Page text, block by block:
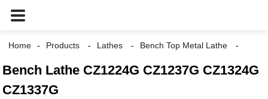
Home Products Lathes Bench Top Metal Lathe
Bench Lathe CZ1224G CZ1237G CZ1324G
CZ1337G